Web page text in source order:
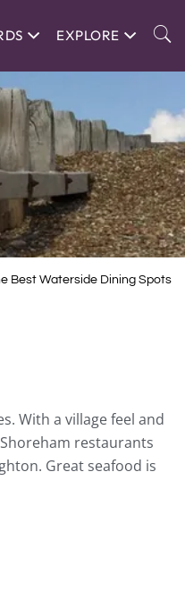
EXPLORE
Best Waterside Dining Spots
With a village feel and
restaurants
Great seafood is